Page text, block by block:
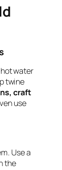
water
twine
craft
use
Use a
the